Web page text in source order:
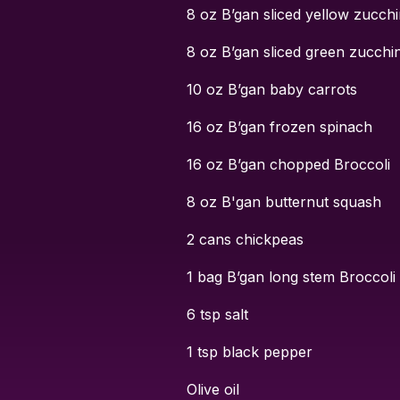
8 oz B’gan sliced yellow
8 oz B’gan sliced green
10 oz B’gan baby carrots
16 oz B’gan frozen spinach
16 oz B’gan chopped Broccoli
8 oz B'gan butternut squash
2 cans chickpeas
1 bag B’gan long stem Broccoli
6 tsp salt
1 tsp black pepper
Olive oil